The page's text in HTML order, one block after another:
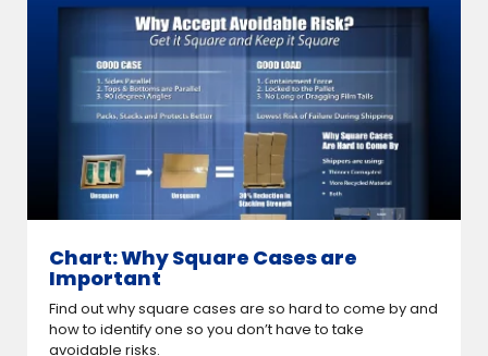
Chart: Why Square Cases are
Important
Find out why square cases are so hard to come by and
how to identify one so you don’t have to take
avoidable risks.